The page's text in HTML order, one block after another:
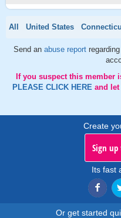
All United States
Send an abuse report
If you suspect this member
PLEASE CLICK HERE and let
Create
Sign
Its fast
Or get started